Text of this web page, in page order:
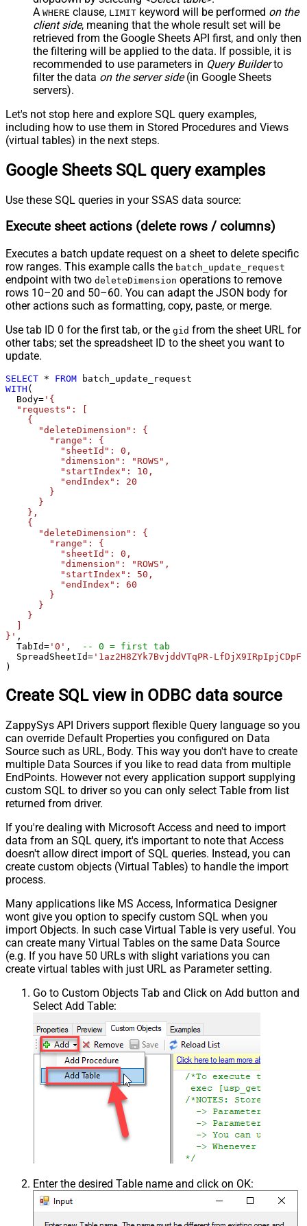
A WHERE clause, LIMIT keyword will be performed on the
client side, meaning that the whole result set will be
retrieved from the Google Sheets API first, and only then
the filtering will be applied to the data. If possible, it is
recommended to use parameters in Query Builderto
filter the data on the server side(in Google Sheets
servers).
Let's not stop here and explore SQL query examples,
including how to use them in Stored Procedures and Views
(virtual tables) in the next steps.
Google Sheets SQL query examples
Use these SQL queries in your SSAS data source:
Execute sheet actions (delete rows / columns)
Executes a batch update request on a sheet to delete specific
row ranges. This example calls the batch_update_request
endpoint with two deleteDimension operations to remove
rows 10–20 and 50–60. You can adapt the JSON body for
other actions such as formatting, copy, paste, or merge.
Use tab ID 0 for the first tab, or the gid from the sheet URL for
other tabs; set the spreadsheet ID to the sheet you want to
update.
SELECT * FROM
WITH (
  Body
= '{
  "requests": [
    {
      "deleteDimension": {
        "range": {
          "sheetId": 0,
          "dimension": "ROWS",
          "startIndex": 10,
          "endIndex": 20
        }
      }
    },
    {
      "deleteDimension": {
        "range": {
          "sheetId": 0,
          "dimension": "ROWS",
          "startIndex": 50,
          "endIndex": 60
        }
      }
    }
}' ,
  TabId
= '0' ,
-- 0 = first tab
  SpreadSheetId
= '1az2H8ZYk7BvjddVTqPR-
)
Create SQL view in ODBC data source
ZappySys API Drivers support flexible Query language so you
can override Default Properties you configured on Data
Source such as URL, Body. This way you don't have to create
multiple Data Sources if you like to read data from multiple
EndPoints. However not every application support supplying
custom SQL to driver so you can only select Table from list
returned from driver.
If you're dealing with Microsoft Access and need to import
data from an SQL query, it's important to note that Access
doesn't allow direct import of SQL queries. Instead, you can
create custom objects (Virtual Tables) to handle the import
process.
Many applications like MS Access, Informatica Designer
wont give you option to specify custom SQL when you
import Objects. In such case Virtual Table is very useful. You
can create many Virtual Tables on the same Data Source
(e.g. If you have 50 URLs with slight variations you can
create virtual tables with just URL as Parameter setting.
Go to Custom Objects Tab and Click on Add button and
Select Add Table:
Enter the desired Table name and click on OK: